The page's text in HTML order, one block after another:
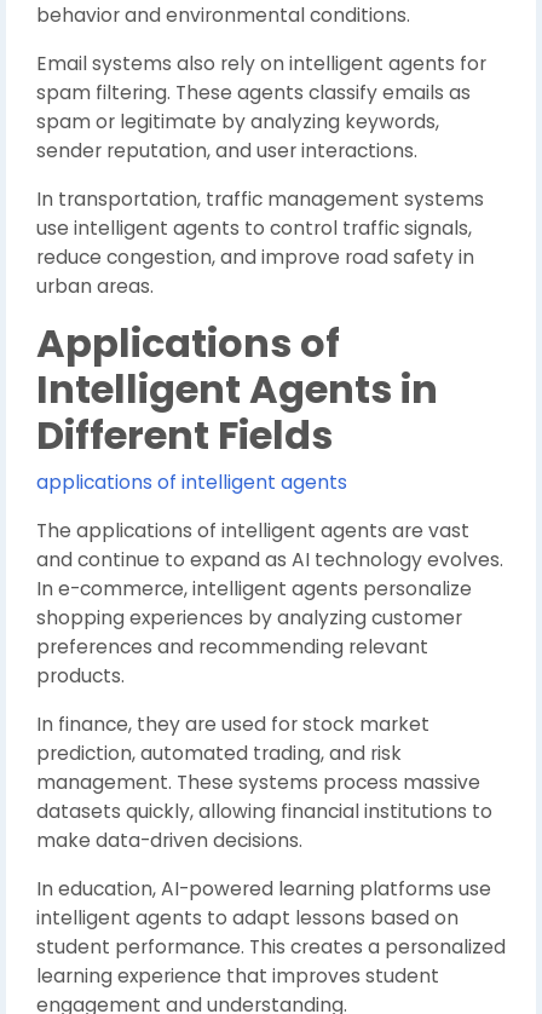
behavior and environmental conditions.
Email systems also rely on intelligent agents for
spam filtering. These agents classify emails as
spam or legitimate by analyzing keywords,
sender reputation, and user interactions.
In transportation, traffic management systems
use intelligent agents to control traffic signals,
reduce congestion, and improve road safety in
urban areas.
Applications of
Intelligent Agents in
Different Fields
applications of intelligent agents
The applications of intelligent agents are vast
and continue to expand as AI technology evolves.
In e-commerce, intelligent agents personalize
shopping experiences by analyzing customer
preferences and recommending relevant
products.
In finance, they are used for stock market
prediction, automated trading, and risk
management. These systems process massive
datasets quickly, allowing financial institutions to
make data-driven decisions.
In education, AI-powered learning platforms use
intelligent agents to adapt lessons based on
student performance. This creates a personalized
learning experience that improves student
engagement and understanding.